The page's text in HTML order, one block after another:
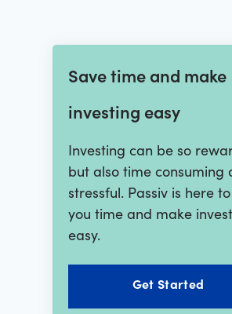
Save time and make
investing easy
Investing can be so
but also time consuming
stressful. Passiv is here
you time and make
easy.
Get Started